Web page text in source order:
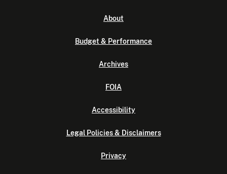
About
Budget & Performance
Archives
FOIA
Accessibility
Legal Policies & Disclaimers
Privacy